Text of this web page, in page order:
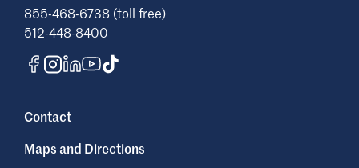
855-468-6738 (toll free)
512-448-8400
Contact
Maps and Directions